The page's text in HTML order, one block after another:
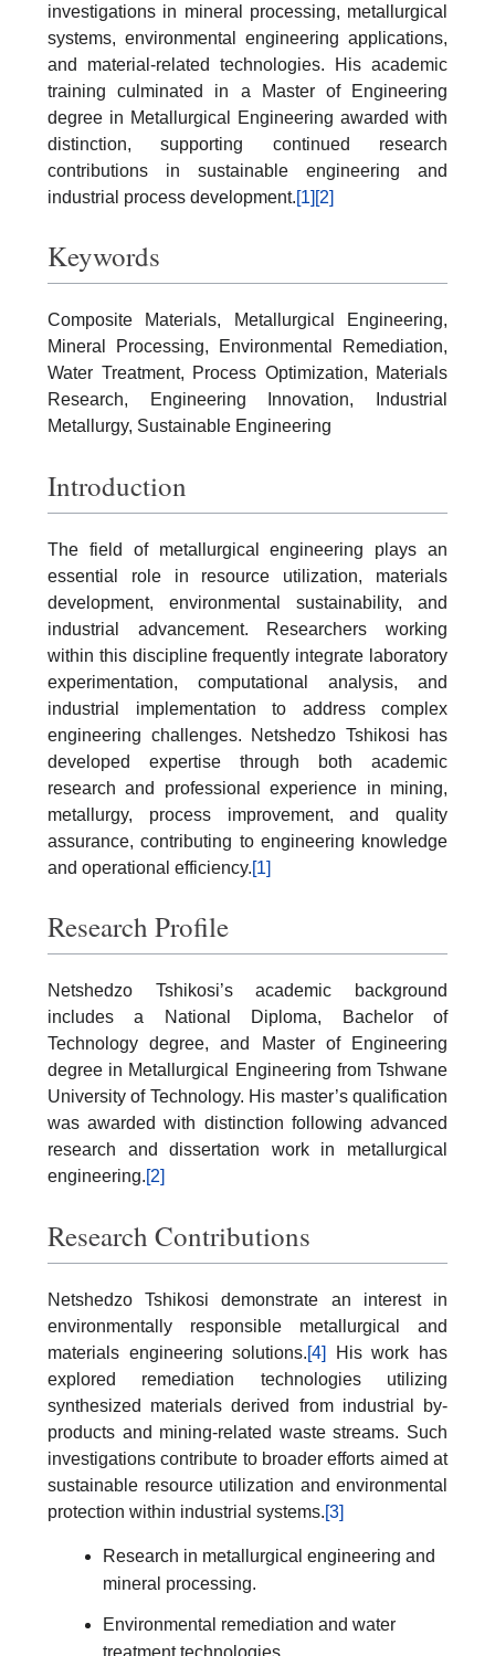
investigations in mineral processing, metallurgical
systems, environmental engineering applications,
and material-related technologies. His academic
training culminated in a Master of Engineering
degree in Metallurgical Engineering awarded with
distinction, supporting continued research
contributions in sustainable engineering and
industrial process development.[1] [2]
Keywords
Composite Materials, Metallurgical Engineering,
Mineral Processing, Environmental Remediation,
Water Treatment, Process Optimization, Materials
Research, Engineering Innovation, Industrial
Metallurgy, Sustainable Engineering
Introduction
The field of metallurgical engineering plays an
essential role in resource utilization, materials
development, environmental sustainability, and
industrial advancement. Researchers working
within this discipline frequently integrate laboratory
experimentation, computational analysis, and
industrial implementation to address complex
engineering challenges. Netshedzo Tshikosi has
developed expertise through both academic
research and professional experience in mining,
metallurgy, process improvement, and quality
assurance, contributing to engineering knowledge
and operational efficiency.[1]
Research Profile
Netshedzo Tshikosi’s academic background
includes a National Diploma, Bachelor of
Technology degree, and Master of Engineering
degree in Metallurgical Engineering from Tshwane
University of Technology. His master’s qualification
was awarded with distinction following advanced
research and dissertation work in metallurgical
engineering.[2]
Research Contributions
Netshedzo Tshikosi demonstrate an interest in
environmentally responsible metallurgical and
materials engineering solutions.[4]
His work has
explored remediation technologies utilizing
synthesized materials derived from industrial by-
products and mining-related waste streams. Such
investigations contribute to broader efforts aimed at
sustainable resource utilization and environmental
protection within industrial systems.[3]
Research in metallurgical engineering and
mineral processing.
Environmental remediation and water